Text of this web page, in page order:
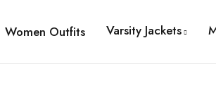
Women Outfits Varsity Jackets